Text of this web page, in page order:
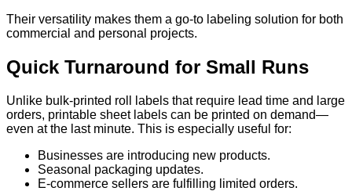
Their versatility makes them a go-to labeling solution for both
commercial and personal projects.
Quick Turnaround for Small Runs
Unlike bulk-printed roll labels that require lead time and large
orders, printable sheet labels can be printed on demand—
even at the last minute. This is especially useful for:
Businesses are introducing new products.
Seasonal packaging updates.
E-commerce sellers are fulfilling limited orders.